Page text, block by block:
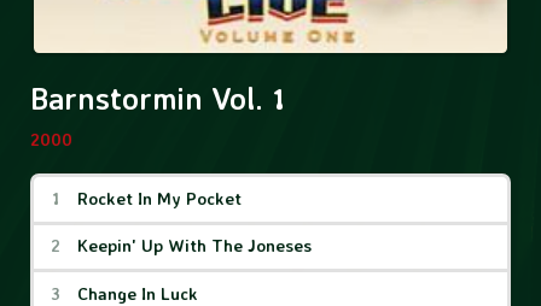
Barnstormin Vol. 1
2000
Barnstormin Vol. 1 Tracks
Rocket In My Pocket
Keepin' Up With The Joneses
Change In Luck